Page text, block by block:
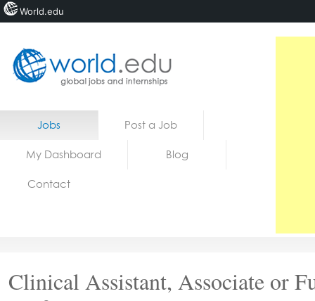
Home
Jobs Post a Job
My Dashboard Blog
Contact
Clinical Assistant, Associate or
World.edu